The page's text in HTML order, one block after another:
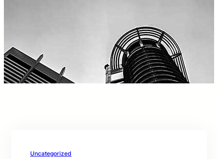
Uncategorized